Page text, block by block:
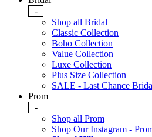
-
Shop all Bridal
Classic Collection
Boho Collection
Value Collection
Luxe Collection
Plus Size Collection
SALE - Last Chance
Prom
-
Shop all Prom
Shop Our Instagram -